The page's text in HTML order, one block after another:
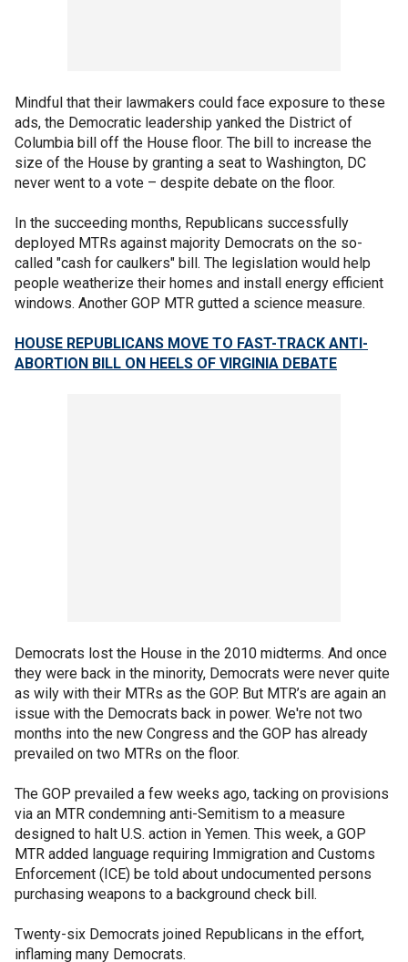
Mindful that their lawmakers could face exposure to these
ads, the Democratic leadership yanked the District of
Columbia bill off the House floor. The bill to increase the
size of the House by granting a seat to Washington, DC
never went to a vote – despite debate on the floor.
In the succeeding months, Republicans successfully
deployed MTRs against majority Democrats on the so-
called "cash for caulkers" bill. The legislation would help
people weatherize their homes and install energy efficient
windows. Another GOP MTR gutted a science measure.
HOUSE REPUBLICANS MOVE TO FAST-TRACK ANTI-
ABORTION BILL ON HEELS OF VIRGINIA DEBATE
Democrats lost the House in the 2010 midterms. And once
they were back in the minority, Democrats were never quite
as wily with their MTRs as the GOP. But MTR’s are again an
issue with the Democrats back in power. We're not two
months into the new Congress and the GOP has already
prevailed on two MTRs on the floor.
The GOP prevailed a few weeks ago, tacking on provisions
via an MTR condemning anti-Semitism to a measure
designed to halt U.S. action in Yemen. This week, a GOP
MTR added language requiring Immigration and Customs
Enforcement (ICE) be told about undocumented persons
purchasing weapons to a background check bill.
Twenty-six Democrats joined Republicans in the effort,
inflaming many Democrats.